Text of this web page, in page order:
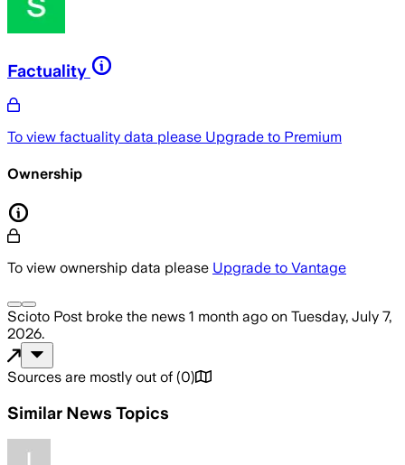
Factuality
To view factuality data please Upgrade to Premium
Ownership
To view ownership data please Upgrade to Vantage
Scioto Post broke the news 1 month ago on Tuesday, July 7,
2026.
Sources are mostly out of (0)
Similar News Topics